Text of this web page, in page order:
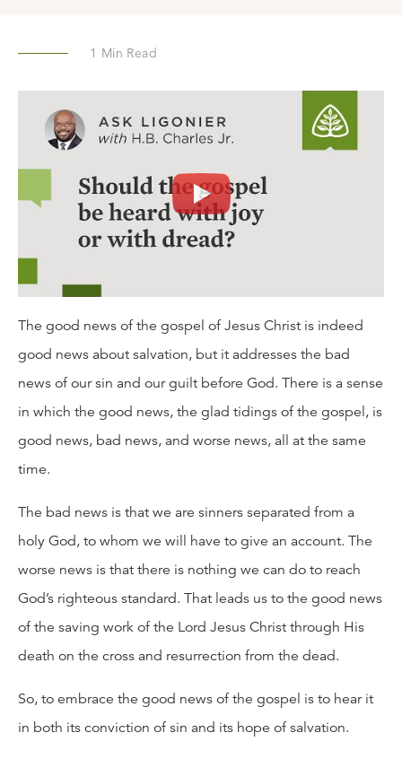
1 Min Read
The good news of the gospel of Jesus Christ is indeed
good news about salvation, but it addresses the bad
news of our sin and our guilt before God. There is a sense
in which the good news, the glad tidings of the gospel, is
good news, bad news, and worse news, all at the same
time.
The bad news is that we are sinners separated from a
holy God, to whom we will have to give an account. The
worse news is that there is nothing we can do to reach
God’s righteous standard. That leads us to the good news
of the saving work of the Lord Jesus Christ through His
death on the cross and resurrection from the dead.
So, to embrace the good news of the gospel is to hear it
in both its conviction of sin and its hope of salvation.